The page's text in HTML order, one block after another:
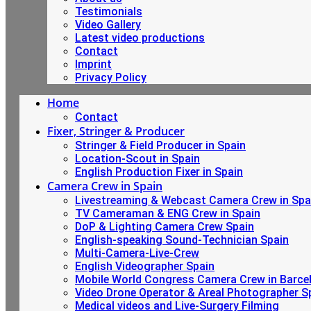
Testimonials
Video Gallery
Latest video productions
Contact
Imprint
Privacy Policy
Home
Contact
Fixer, Stringer & Producer
Stringer & Field Producer in Spain
Location-Scout in Spain
English Production Fixer in Spain
Camera Crew in Spain
Livestreaming & Webcast Camera Crew in
TV Cameraman & ENG Crew in Spain
DoP & Lighting Camera Crew Spain
English-speaking Sound-Technician Spain
Multi-Camera-Live-Crew
English Videographer Spain
Mobile World Congress Camera Crew in
Video Drone Operator & Areal Photographer
Medical videos and Live-Surgery Filming